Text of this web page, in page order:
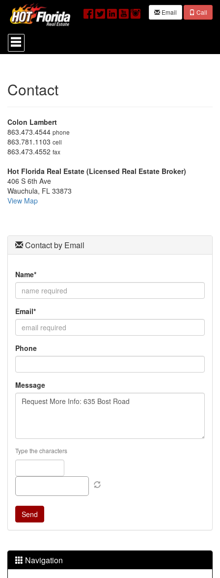
Email Call
Press
'ALT'
+
the
Navigational
use
the
arrow
keys
to
through
the
menu
items.
Contact
Colon Lambert
863.473.4544 phone
863.781.1103 cell
863.473.4552 fax
Hot Florida Real Estate (Licensed Real Estate Broker)
406 S 6th Ave
Wauchula, FL 33873
View Map
Contact by Email
Name*
Email*
Phone
Message
Type the characters
Navigation